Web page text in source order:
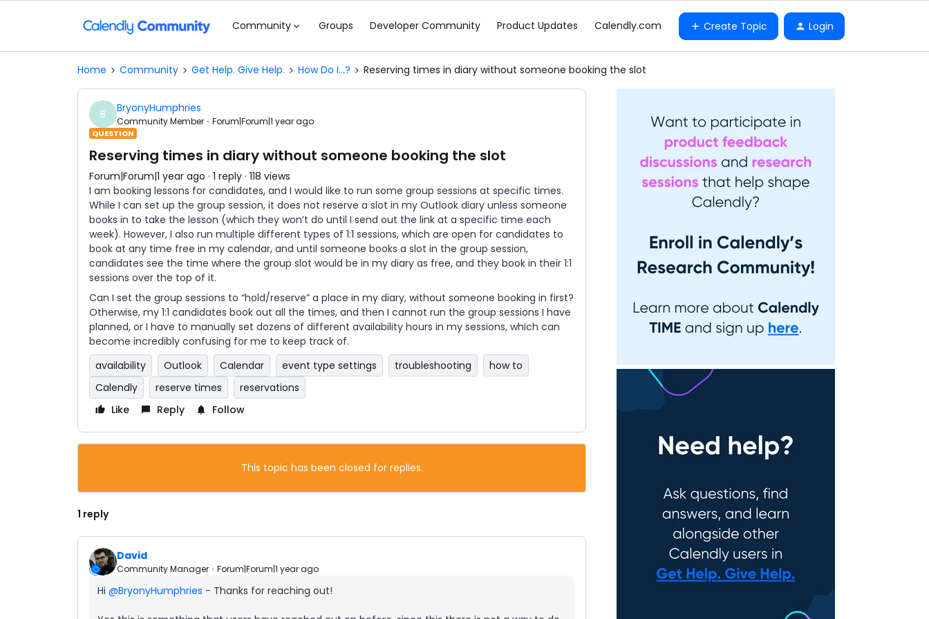
Community Groups Developer Community Product Updates Calendly.com Create Topic Login
Home Community Get Help. Give Help. How Do I...? Reserving times in diary without someone booking the slot
B BryonyHumphries
Community Member Forum|Forum|1 year ago
QUESTION
Reserving times in diary without someone booking the slot
Forum|Forum|1 year ago 1 reply 118 views
I am booking lessons for candidates, and I would like to run some group sessions at specific times.
While I can set up the group session, it does not reserve a slot in my Outlook diary unless someone
books in to take the lesson (which they won’t do until I send out the link at a specific time each
week). However, I also run multiple different types of 1:1 sessions, which are open for candidates to
book at any time free in my calendar, and until someone books a slot in the group session,
candidates see the time where the group slot would be in my diary as free, and they book in their 1:1
sessions over the top of it.
Can I set the group sessions to “hold/reserve” a place in my diary, without someone booking in first?
Otherwise, my 1:1 candidates book out all the times, and then I cannot run the group sessions I have
planned, or I have to manually set dozens of different availability hours in my sessions, which can
become incredibly confusing for me to keep track of.
availability
Outlook Calendar event type settings troubleshooting
how to
Calendly
reserve times
reservations
Like
Reply Follow
This topic has been closed for replies.
1 reply
David
Community Manager Forum|Forum|1 year ago
Hi ​ @BryonyHumphries - Thanks for reaching out!